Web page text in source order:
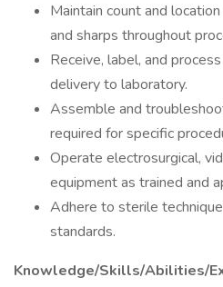
Maintain count and
and sharps throughout
Receive, label, and
delivery to laboratory.
Assemble and
required for specific
Operate electrosurgical,
equipment as trained and
Adhere to sterile
standards.
Knowledge/Skills/Abilities/